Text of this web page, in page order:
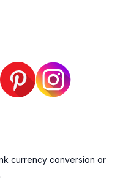
currency conversion or